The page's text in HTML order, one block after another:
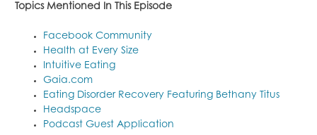
Topics Mentioned In This Episode
Facebook Community
Health at Every Size
Intuitive Eating
Gaia.com
Eating Disorder Recovery Featuring Bethany Titus
Headspace
Podcast Guest Application